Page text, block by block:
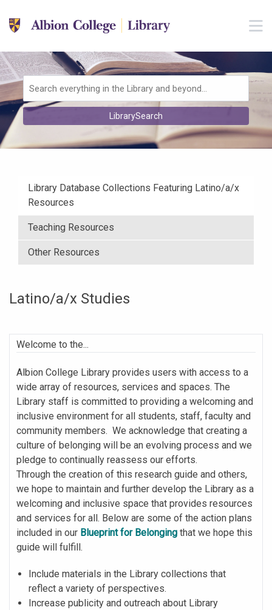
Skip to main navigation
Skip to search bar
Skip to footer
Search
Type
LibrarySearch
Library Database Collections Featuring Latino/a/x
Resources
Teaching Resources
Other Resources
Latino/a/x Studies
Welcome to the...
Albion College Library provides users with access to a
wide array of resources, services and spaces. The
Library staff is committed to providing a welcoming and
inclusive environment for all students, staff, faculty and
community members. We acknowledge that creating a
culture of belonging will be an evolving process and we
pledge to continually reassess our efforts.
Through the creation of this research guide and others,
we hope to maintain and further develop the Library as a
welcoming and inclusive space that provides resources
and services for all. Below are some of the action plans
included in our Blueprint for Belonging that we hope this
guide will fulfill.
Include materials in the Library collections that
reflect a variety of perspectives.
Increase publicity and outreach about Library